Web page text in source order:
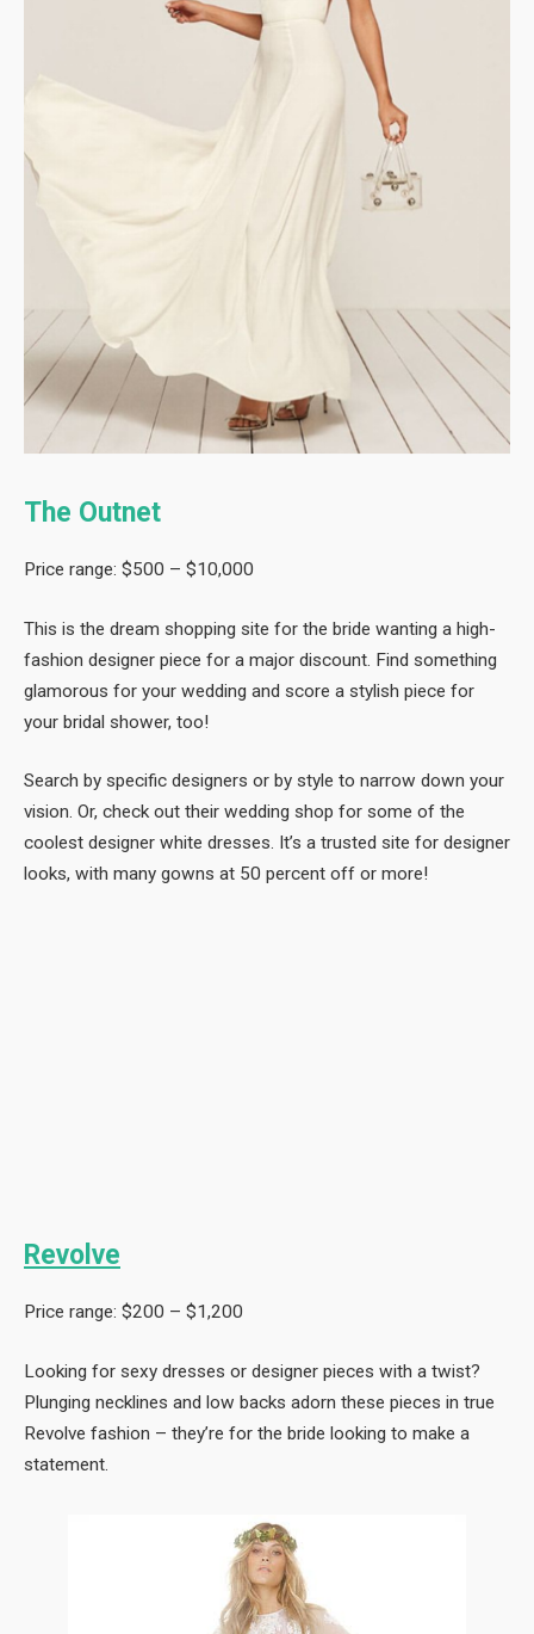
The Outnet
Price range: $500 – $10,000
This is the dream shopping site for the bride wanting a high-
fashion designer piece for a major discount. Find something
glamorous for your wedding and score a stylish piece for
your bridal shower, too!
Search by specific designers or by style to narrow down your
vision. Or, check out their wedding shop for some of the
coolest designer white dresses. It’s a trusted site for designer
looks, with many gowns at 50 percent off or more!
Revolve
Price range: $200 – $1,200
Looking for sexy dresses or designer pieces with a twist?
Plunging necklines and low backs adorn these pieces in true
Revolve fashion – they’re for the bride looking to make a
statement.